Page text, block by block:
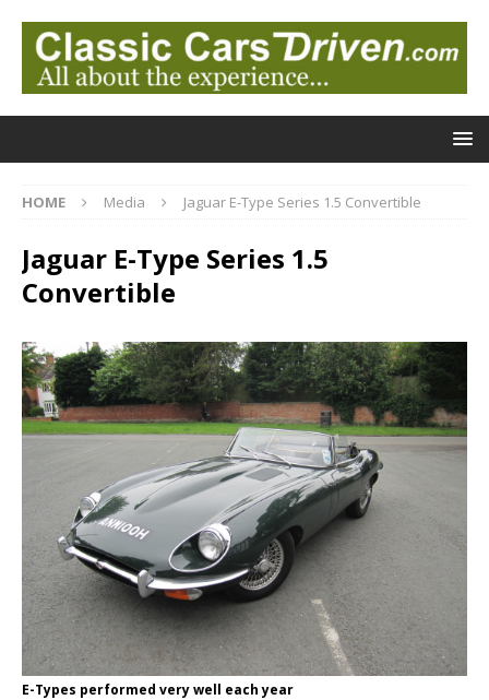
HOME Media Jaguar E-Type Series 1.5 Convertible
Jaguar E-Type Series 1.5
Convertible
E-Types performed very well each year